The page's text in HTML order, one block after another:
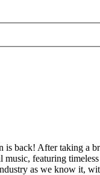
is back! After taking a
music, featuring
as we know it,